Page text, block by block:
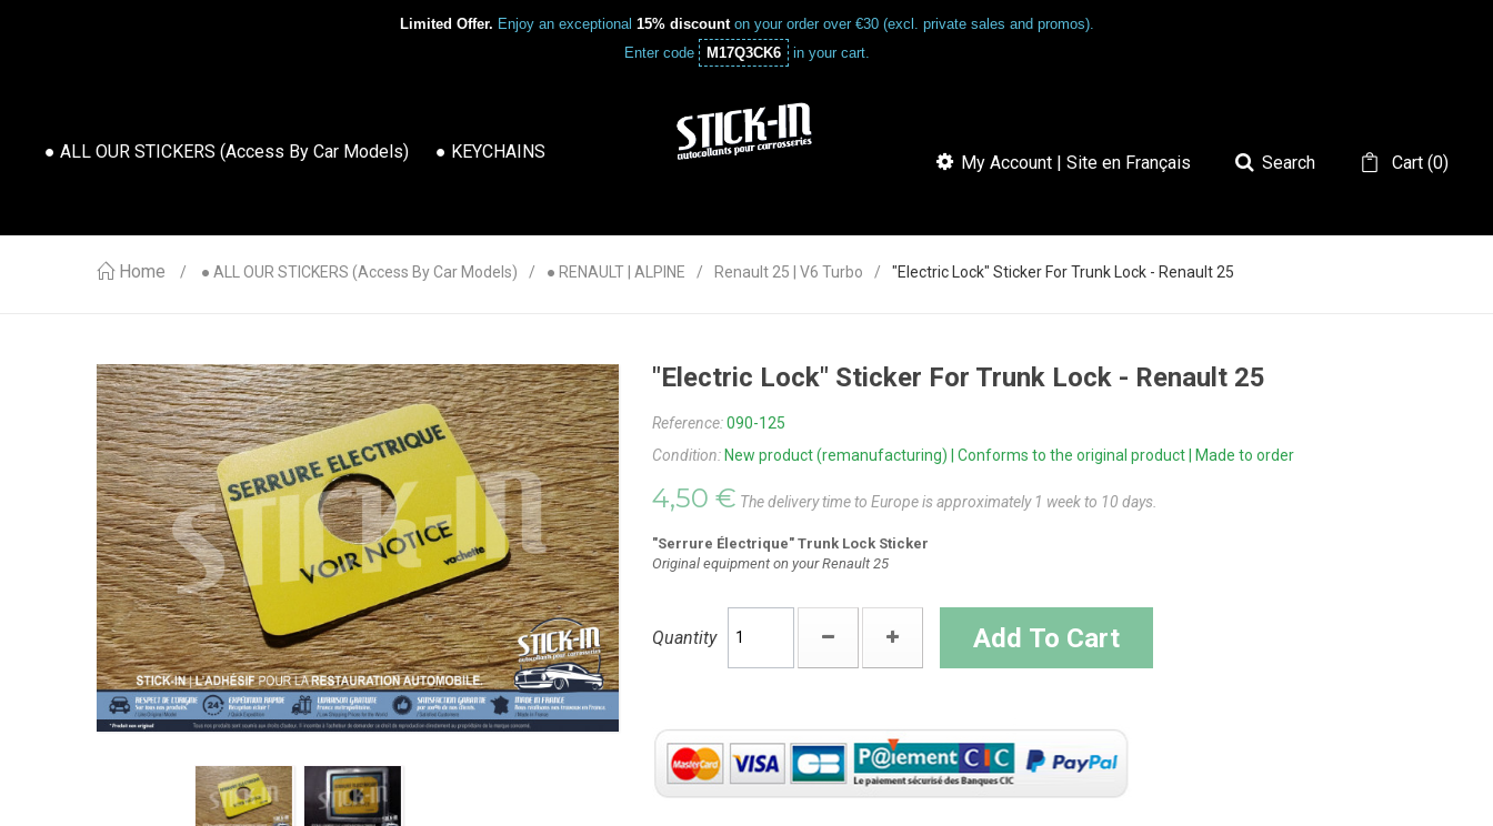
Limited Offer. Enjoy an exceptional 15% discounton your order over €30 (excl. private sales and promos).
Enter code
M17Q3CK6 in your cart.
● ALL OUR STICKERS (access By Car Models) ● KEYCHAINS
Cart(0)
Search
My Account | Site en Français
Home ● ALL OUR STICKERS (access By Car Models) ● RENAULT | ALPINE Renault 25 | V6 Turbo "Electric Lock" Sticker For Trunk Lock - Renault 25
"Electric Lock" Sticker For Trunk Lock - Renault 25
Reference:090-125
Condition: New product (remanufacturing) | Conforms to the original product | Made to order
4,50 € The delivery time to Europe is approximately 1 week to 10 days.
"Serrure Électrique" Trunk Lock Sticker
Original equipment on your Renault 25
Quantity Add To Cart